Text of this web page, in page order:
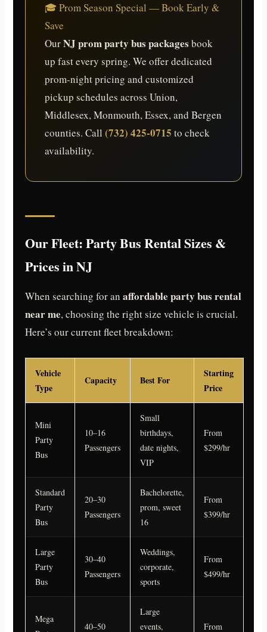
🎓 Prom Season Special — Book Early &
Save
OurNJ prom party bus packages book
up fast every spring. We offer dedicated
prom-night pricing and customized
pickup schedules across Union,
Middlesex, Monmouth, Essex, and Bergen
counties. Call(732) 425-0715 to check
availability.
Our Fleet: Party Bus Rental Sizes &
Prices in NJ
When searching for anaffordable party bus rental
near me, choosing the right size vehicle is crucial.
Here’s our current fleet breakdown:
Vehicle
Type
Capacity Best For
Starting
Price
Mini
Party
Bus
10–16
Passengers
Small
birthdays,
date nights,
VIP
From
$299/hr
Standard
Party
Bus
20–30
Passengers
Bachelorette,
prom, sweet
16
From
$399/hr
Large
Party
Bus
30–40
Passengers
Weddings,
corporate,
sports
From
$499/hr
Mega
40–50
Large
events,
From